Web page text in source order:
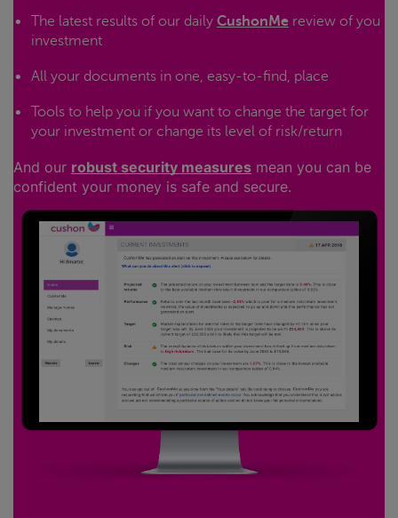
The latest results of our daily CushonMe review of you
investment
All your documents in one, easy-to-find, place
Tools to help you if you want to change the target for
your investment or change its level of risk/return
And our robust security measures mean you can be
confident your money is safe and secure.